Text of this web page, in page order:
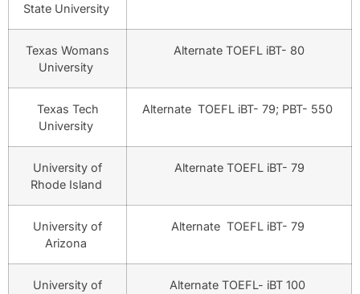
State University
Texas Womans
University
Alternate TOEFL iBT- 80
Texas Tech
University
Alternate TOEFL iBT- 79; PBT- 550
University of
Rhode Island
Alternate TOEFL iBT- 79
University of
Arizona
Alternate TOEFL iBT- 79
University of
Alternate TOEFL- iBT 100